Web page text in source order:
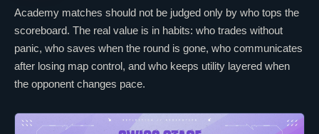
Academy matches should not be judged only by who tops the
scoreboard. The real value is in habits: who trades without
panic, who saves when the round is gone, who communicates
after losing map control, and who keeps utility layered when
the opponent changes pace.